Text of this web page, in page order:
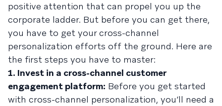
positive attention that can propel you up the
corporate ladder. But before you can get there,
you have to get your cross-channel
personalization efforts off the ground. Here are
the first steps you have to master:
1. Invest in a cross-channel customer
engagement platform: Before you get started
with cross-channel personalization, you’ll need a